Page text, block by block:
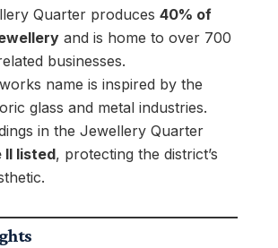
Quarter produces 40% of
and is home to over 700
businesses.
name is inspired by the
glass and metal industries.
in the Jewellery Quarter
II listed, protecting the district’s